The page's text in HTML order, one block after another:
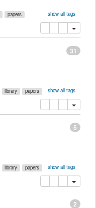
show all tags
papers
technology work
31
show all tags
library
technology
5
show all tags
library
technology
2